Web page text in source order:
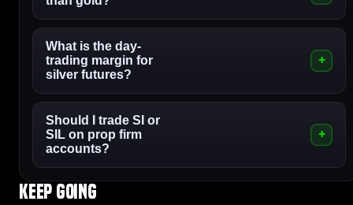
What is the day-
trading margin for
silver futures?
Should I trade SI or
SIL on prop firm
accounts?
Keep going